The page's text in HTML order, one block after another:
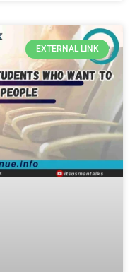
EXTERNAL LINK